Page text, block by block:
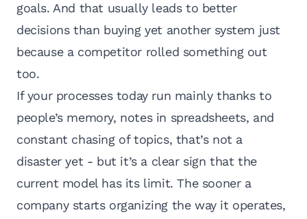
goals. And that usually leads to better
decisions than buying yet another system just
because a competitor rolled something out
too.
If your processes today run mainly thanks to
people’s memory, notes in spreadsheets, and
constant chasing of topics, that’s not a
disaster yet - but it’s a clear sign that the
current model has its limit. The sooner a
company starts organizing the way it operates,